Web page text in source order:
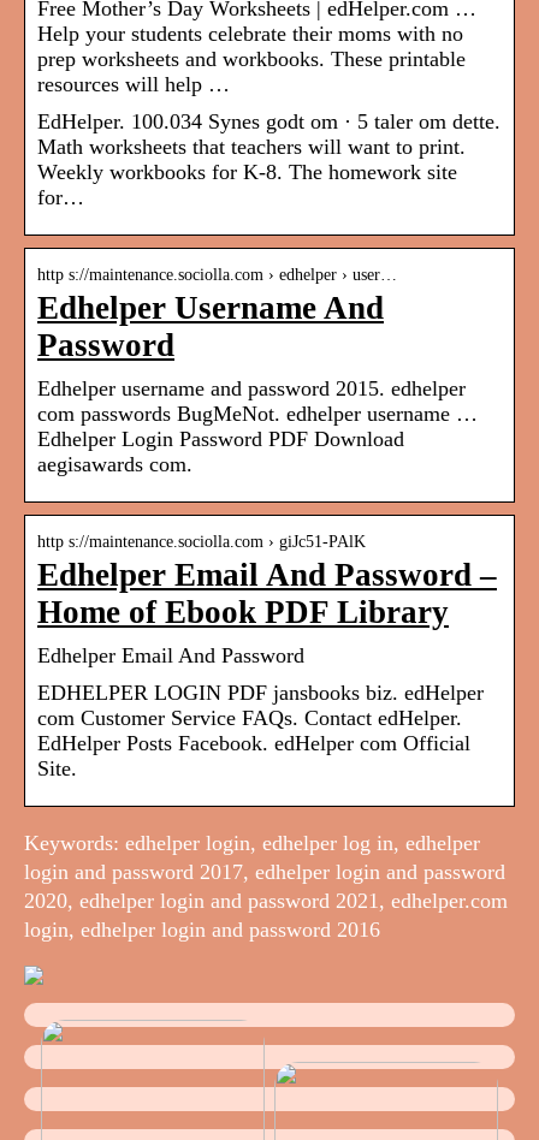
Free Mother’s Day Worksheets | edHelper.com …
Help your students celebrate their moms with no
prep worksheets and workbooks. These printable
resources will help …
EdHelper. 100.034 Synes godt om · 5 taler om dette.
Math worksheets that teachers will want to print.
Weekly workbooks for K-8. The homework site
for…
http s://maintenance.sociolla.com › edhelper › user…
Edhelper Username And
Password
Edhelper username and password 2015. edhelper
com passwords BugMeNot. edhelper username …
Edhelper Login Password PDF Download
aegisawards com.
http s://maintenance.sociolla.com › giJc51-PAlK
Edhelper Email And Password –
Home of Ebook PDF Library
Edhelper Email And Password
EDHELPER LOGIN PDF jansbooks biz. edHelper
com Customer Service FAQs. Contact edHelper.
EdHelper Posts Facebook. edHelper com Official
Site.
Keywords: edhelper login, edhelper log in, edhelper
login and password 2017, edhelper login and password
2020, edhelper login and password 2021, edhelper.com
login, edhelper login and password 2016